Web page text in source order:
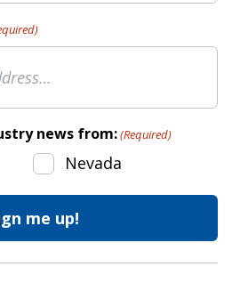
news from:(Required)
Nevada